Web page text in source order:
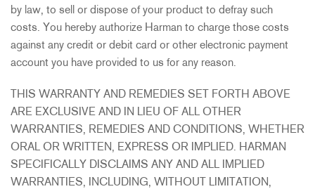
by law, to sell or dispose of your product to defray such
costs. You hereby authorize Harman to charge those costs
against any credit or debit card or other electronic payment
account you have provided to us for any reason.
THIS WARRANTY AND REMEDIES SET FORTH ABOVE
ARE EXCLUSIVE AND IN LIEU OF ALL OTHER
WARRANTIES, REMEDIES AND CONDITIONS, WHETHER
ORAL OR WRITTEN, EXPRESS OR IMPLIED. HARMAN
SPECIFICALLY DISCLAIMS ANY AND ALL IMPLIED
WARRANTIES, INCLUDING, WITHOUT LIMITATION,